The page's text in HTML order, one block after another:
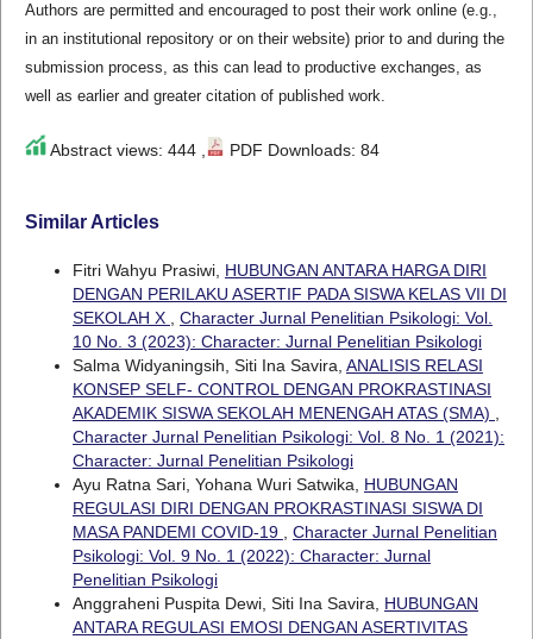
Authors are permitted and encouraged to post their work online (e.g.,
in an institutional repository or on their website) prior to and during the
submission process, as this can lead to productive exchanges, as
well as earlier and greater citation of published work.
Abstract views: 444 , PDF Downloads: 84
Similar Articles
Fitri Wahyu Prasiwi, HUBUNGAN ANTARA HARGA DIRI
DENGAN PERILAKU ASERTIF PADA SISWA KELAS VII DI
SEKOLAH X , Character Jurnal Penelitian Psikologi: Vol.
10 No. 3 (2023): Character: Jurnal Penelitian Psikologi
Salma Widyaningsih, Siti Ina Savira, ANALISIS RELASI
KONSEP SELF- CONTROL DENGAN PROKRASTINASI
AKADEMIK SISWA SEKOLAH MENENGAH ATAS (SMA) ,
Character Jurnal Penelitian Psikologi: Vol. 8 No. 1 (2021):
Character: Jurnal Penelitian Psikologi
Ayu Ratna Sari, Yohana Wuri Satwika, HUBUNGAN
REGULASI DIRI DENGAN PROKRASTINASI SISWA DI
MASA PANDEMI COVID-19 , Character Jurnal Penelitian
Psikologi: Vol. 9 No. 1 (2022): Character: Jurnal
Penelitian Psikologi
Anggraheni Puspita Dewi, Siti Ina Savira, HUBUNGAN
ANTARA REGULASI EMOSI DENGAN ASERTIVITAS